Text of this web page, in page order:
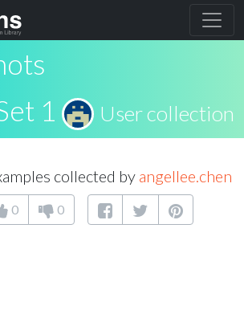
1
User collection
collected by angellee.chen
0 0